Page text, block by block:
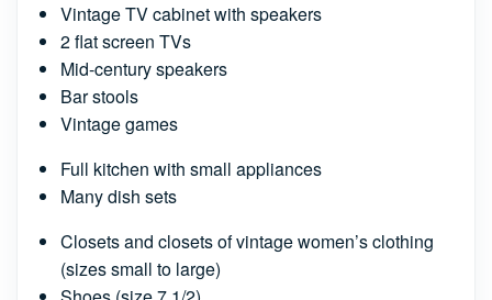
Vintage TV cabinet with speakers
2 flat screen TVs
Mid-century speakers
Bar stools
Vintage games
Full kitchen with small appliances
Many dish sets
Closets and closets of vintage women’s clothing
(sizes small to large)